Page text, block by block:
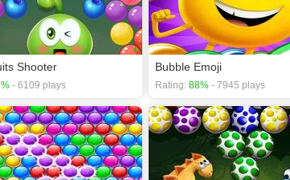
Shooter
- 6109 plays
Bubble Emoji
Rating: 88% - 7945 plays